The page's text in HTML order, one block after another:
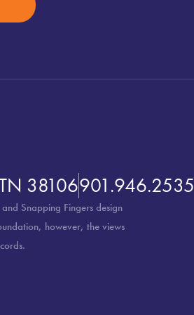
38106901.946.2535
Snapping Fingers design
however, the views